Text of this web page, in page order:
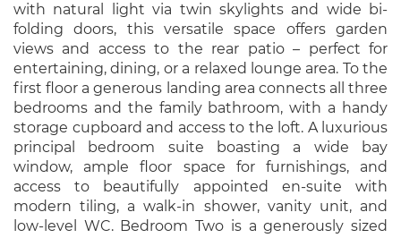
with natural light via twin skylights and wide bi-
folding doors, this versatile space offers garden
views and access to the rear patio – perfect for
entertaining, dining, or a relaxed lounge area. To the
first floor a generous landing area connects all three
bedrooms and the family bathroom, with a handy
storage cupboard and access to the loft. A luxurious
principal bedroom suite boasting a wide bay
window, ample floor space for furnishings, and
access to beautifully appointed en-suite with
modern tiling, a walk-in shower, vanity unit, and
low-level WC. Bedroom Two is a generously sized